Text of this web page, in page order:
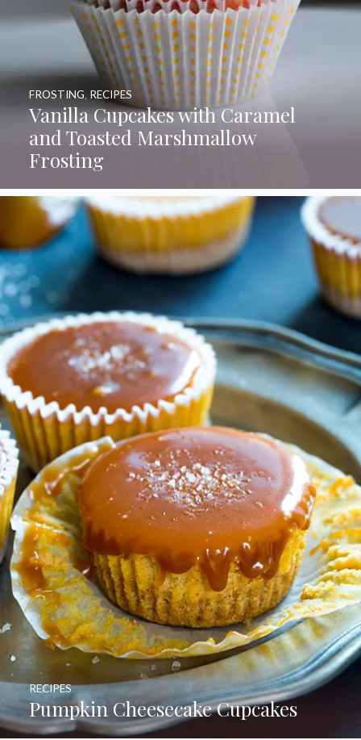
Vanilla Cupcakes with Caramel
and Toasted Marshmallow
Frosting
FROSTING, RECIPES
Pumpkin Cheesecake Cupcakes
RECIPES